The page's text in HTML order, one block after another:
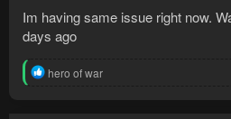
Im having same issue right now.
days ago
R
hero of war